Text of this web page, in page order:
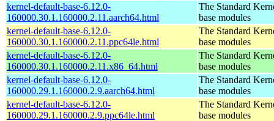
kernel-default-base-6.12.0-
160000.30.1.160000.2.11.aarch64.html
The Standard
base modules
kernel-default-base-6.12.0-
160000.30.1.160000.2.11.ppc64le.html
The Standard
base modules
kernel-default-base-6.12.0-
160000.30.1.160000.2.11.x86_64.html
The Standard
base modules
kernel-default-base-6.12.0-
160000.29.1.160000.2.9.aarch64.html
The Standard
base modules
kernel-default-base-6.12.0-
160000.29.1.160000.2.9.ppc64le.html
The Standard
base modules